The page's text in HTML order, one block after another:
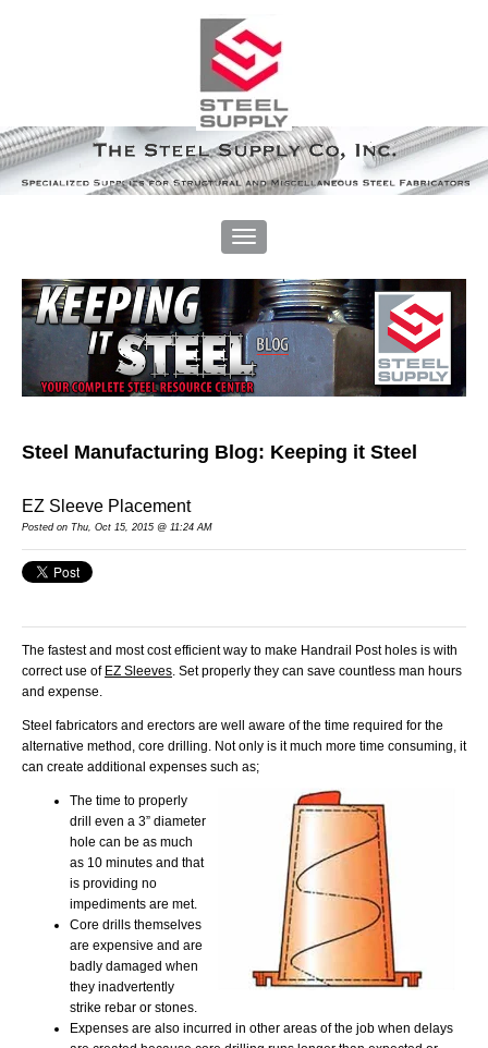
Steel Manufacturing Blog: Keeping it Steel
EZ Sleeve Placement
Postedon Thu, Oct 15, 2015 @ 11:24 AM
The fastest and most cost efficient way to make Handrail Post holes is with
correct use of EZ Sleeves . Set properly they can save countless man hours
and expense.
Steel fabricators and erectors are well aware of the time required for the
alternative method, core drilling. Not only is it much more time consuming, it
can create additional expenses such as;
The time to properly
drill even a 3” diameter
hole can be as much
as 10 minutes and that
is providing no
impediments are met.
Core drills themselves
are expensive and are
badly damaged when
they inadvertently
strike rebar or stones.
Expenses are also incurred in other areas of the job when delays